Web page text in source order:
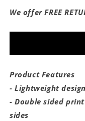
Are
The
Flag
Are
The
We offer FREE
Product Features
- Lightweight
- Double sided
sides